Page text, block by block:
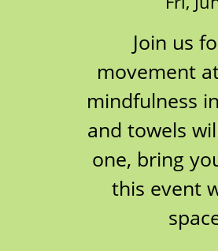
Join us
movement
mindfulness
and towels
one, bring
this event